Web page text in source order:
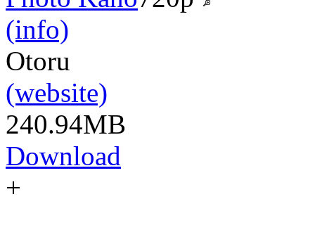
(info)
Otoru
(website)
240.94MB
Download
+